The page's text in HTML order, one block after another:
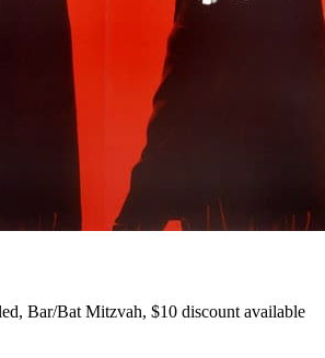
Bar/Bat Mitzvah, $10 discount available